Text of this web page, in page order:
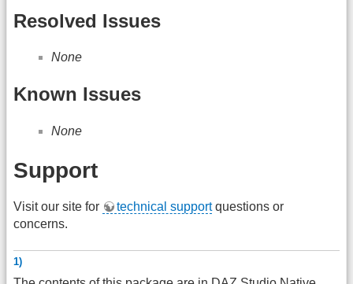
Resolved Issues
None
Known Issues
None
Support
Visit our site for technical supportquestions or
concerns.
1)